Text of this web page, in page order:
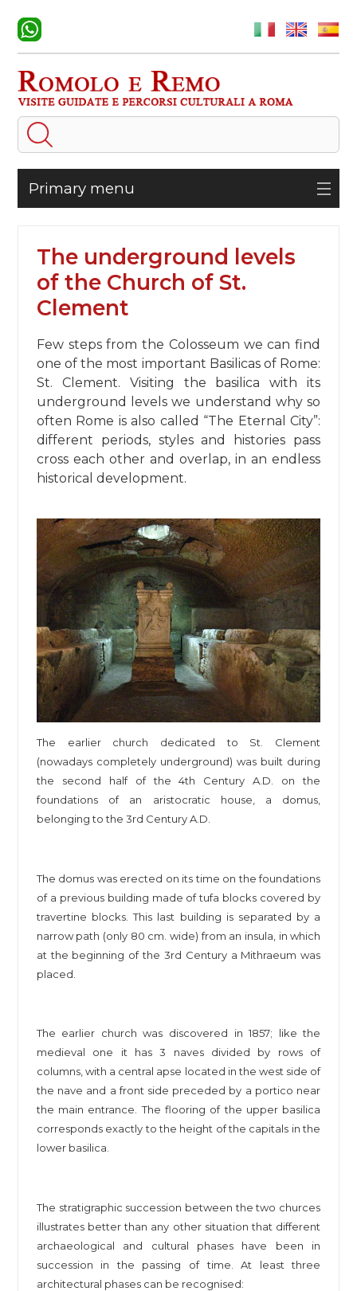
Primary menu
The underground levels
of the Church of St.
Clement
Few steps from the Colosseum we can find
one of the most important Basilicas of Rome:
St. Clement. Visiting the basilica with its
underground levels we understand why so
often Rome is also called “The Eternal City”:
different periods, styles and histories pass
cross each other and overlap, in an endless
historical development.
The earlier church dedicated to St. Clement
(nowadays completely underground) was built during
the second half of the 4th Century A.D. on the
foundations of an aristocratic house, a domus,
belonging to the 3rd Century A.D.
The domus was erected on its time on the foundations
of a previous building made of tufa blocks covered by
travertine blocks. This last building is separated by a
narrow path (only 80 cm. wide) from an insula, in which
at the beginning of the 3rd Century a Mithraeum was
placed.
The earlier church was discovered in 1857; like the
medieval one it has 3 naves divided by rows of
columns, with a central apse located in the west side of
the nave and a front side preceded by a portico near
the main entrance.The flooring of the upper basilica
corresponds exactly to the height of the capitals in the
lower basilica.
The stratigraphic succession between the two churces
illustrates better than any other situation that different
archaeological and cultural phases have been in
succession in the passing of time. At least three
architectural phases can be recognised: